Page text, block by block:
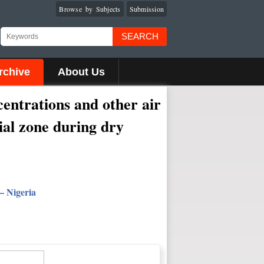
Submission
Browse by Subjects
SEARCH
About Us
and other air
zone during dry
Nigeria